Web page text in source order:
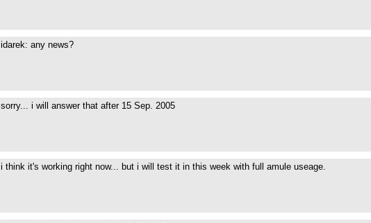
idarek: any news?
sorry... i will answer that after 15 Sep. 2005
i think it's working right now... but i will test it in this week with full amule useage.